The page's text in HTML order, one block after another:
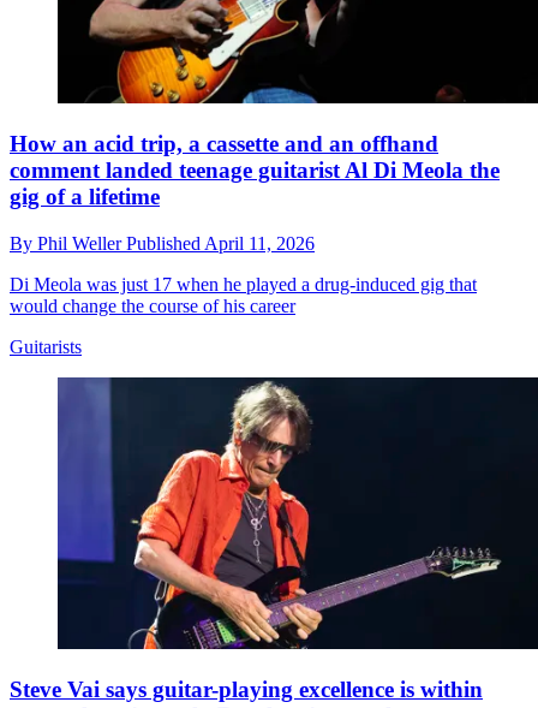
How an acid trip, a cassette and an offhand
comment landed teenage guitarist Al Di Meola the
gig of a lifetime
By Phil WellerPublished April 11, 2026
Di Meola was just 17 when he played a drug-induced gig that
would change the course of his career
Guitarists
Steve Vai says guitar-playing excellence is within